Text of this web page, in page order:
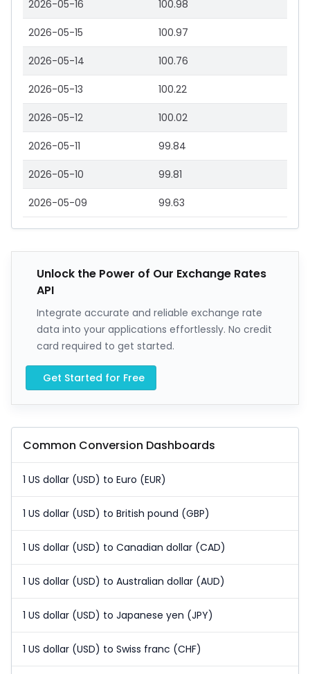
2026-05-16 100.98
2026-05-15 100.97
2026-05-14 100.76
2026-05-13 100.22
2026-05-12 100.02
2026-05-11 99.84
2026-05-10 99.81
2026-05-09 99.63
Unlock the Power of Our Exchange Rates
API
Integrate accurate and reliable exchange rate
data into your applications effortlessly. No credit
card required to get started.
Get Started for Free
Common Conversion Dashboards
1 US dollar (USD) to Euro (EUR)
1 US dollar (USD) to British pound (GBP)
1 US dollar (USD) to Canadian dollar (CAD)
1 US dollar (USD) to Australian dollar (AUD)
1 US dollar (USD) to Japanese yen (JPY)
1 US dollar (USD) to Swiss franc (CHF)